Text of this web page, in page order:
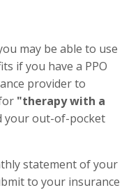
may be able to use
if you have a PPO
provider to
"therapy with a
your out-of-pocket
statement of your
to your insurance